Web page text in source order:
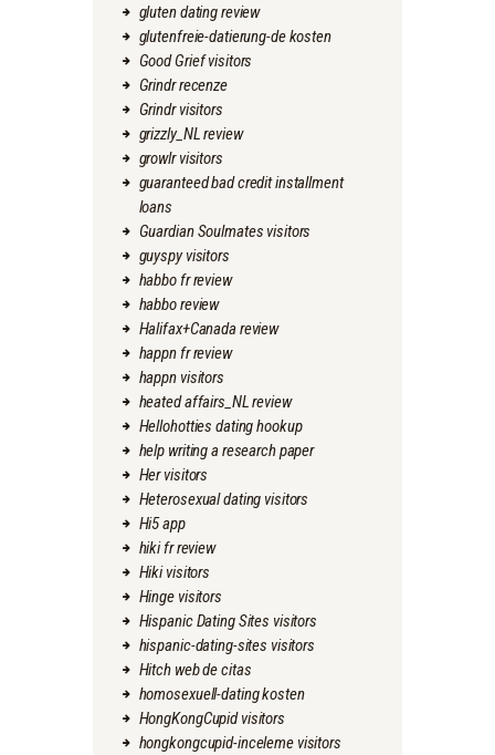
gluten dating review
glutenfreie-datierung-de kosten
Good Grief visitors
Grindr recenze
Grindr visitors
grizzly_NL review
growlr visitors
guaranteed bad credit installment
loans
Guardian Soulmates visitors
guyspy visitors
habbo fr review
habbo review
Halifax+Canada review
happn fr review
happn visitors
heated affairs_NL review
Hellohotties dating hookup
help writing a research paper
Her visitors
Heterosexual dating visitors
Hi5 app
hiki fr review
Hiki visitors
Hinge visitors
Hispanic Dating Sites visitors
hispanic-dating-sites visitors
Hitch web de citas
homosexuell-dating kosten
HongKongCupid visitors
hongkongcupid-inceleme visitors